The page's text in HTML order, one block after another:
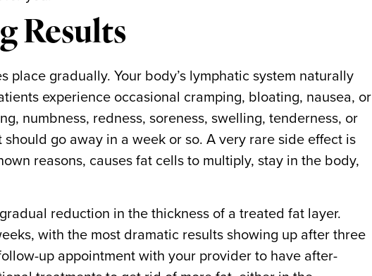
Results
gradually. Your body’s lymphatic system naturally
experience occasional cramping, bloating, nausea, or
numbness, redness, soreness, swelling, tenderness, or
go away in a week or so. A very rare side effect is
reasons, causes fat cells to multiply, stay in the body,
reduction in the thickness of a treated fat layer.
with the most dramatic results showing up after three
up appointment with your provider to have after-